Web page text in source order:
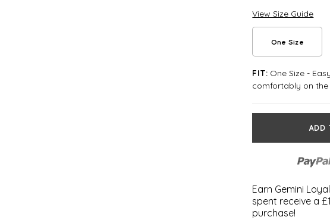
View Size Guide
One Size
FIT: One Size -
comfortably on the
ADD
Earn Gemini
spent receive a
purchase!